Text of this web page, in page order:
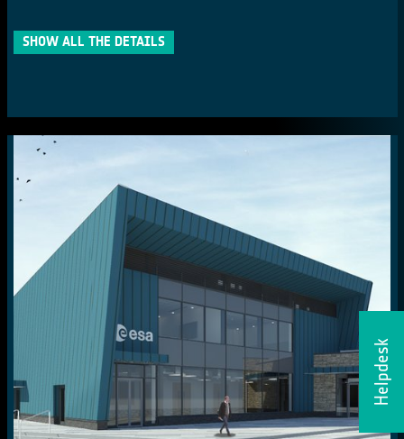
Helpdesk
SHOW ALL THE DETAILS